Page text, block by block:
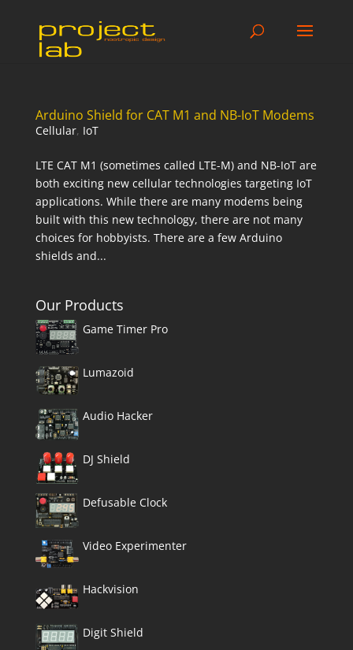
Arduino Shield for CAT M1 and NB-IoT Modems
Cellular, IoT
LTE CAT M1 (sometimes called LTE-M) and NB-IoT are
both exciting new cellular technologies targeting IoT
applications. While there are many modems being
built with this new technology, there are not many
choices for hobbyists. There are a few Arduino
shields and...
Our Products
Game Timer Pro
Lumazoid
Audio Hacker
DJ Shield
Defusable Clock
Video Experimenter
Hackvision
Digit Shield